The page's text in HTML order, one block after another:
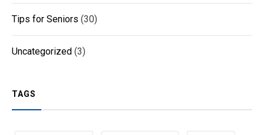
Tips for Seniors (30)
Uncategorized (3)
TAGS